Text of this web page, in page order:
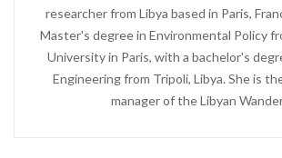
researcher from Libya based in Paris,
Master's degree in Environmental Policy
University in Paris, with a bachelor's
Engineering from Tripoli, Libya. She is
manager of the Libyan